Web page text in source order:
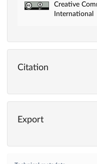
Creative
International
Citation
Export